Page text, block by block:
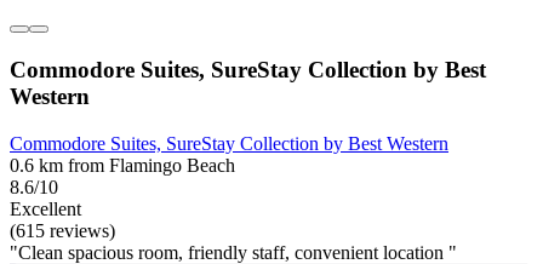
Commodore Suites, SureStay Collection by Best
Western
Commodore Suites, SureStay Collection by Best Western
0.6 km from Flamingo Beach
8.6/10
Excellent
(615 reviews)
"Clean spacious room, friendly staff, convenient location "